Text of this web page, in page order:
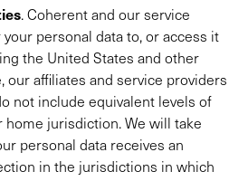
. Coherent and our service
personal data to, or access it
the United States and other
affiliates and service providers
not include equivalent levels of
home jurisdiction. We will take
personal data receives an
in the jurisdictions in which